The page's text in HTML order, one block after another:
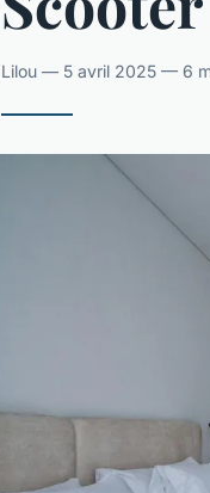
Lilou — 5 avril 2025 — 6